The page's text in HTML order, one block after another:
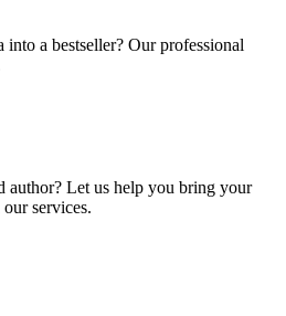
a bestseller? Our professional
author? Let us help you bring your
services.